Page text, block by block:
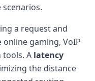
a request and
gaming, VoIP
tools. A latency
the distance